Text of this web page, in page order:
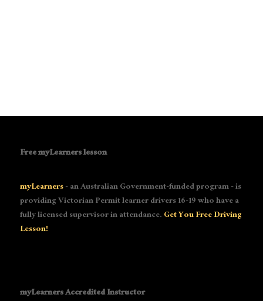
Free myLearners lesson
myLearners- an Australian Government-funded program - is
providing Victorian Permit learner drivers 16-19 who have a
fully licensed supervisor in attendance.Get You Free Driving
Lesson!
myLearners Accredited Instructor